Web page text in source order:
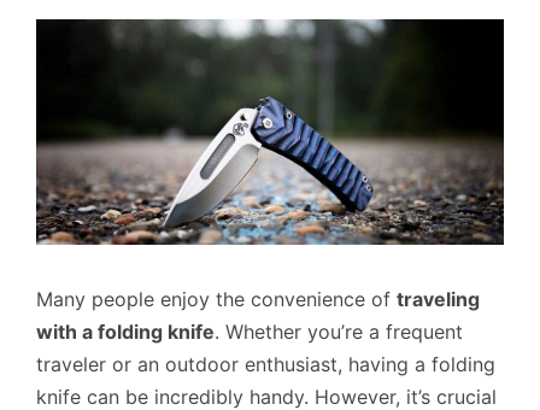
Many people enjoy the convenience of traveling
with a folding knife. Whether you’re a frequent
traveler or an outdoor enthusiast, having a folding
knife can be incredibly handy. However, it’s crucial